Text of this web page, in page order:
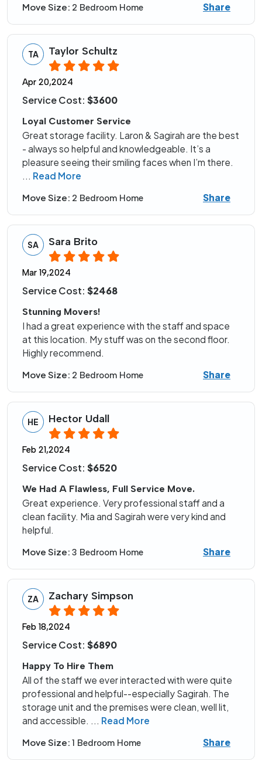
Move Size: 2 Bedroom Home Share
TA Taylor Schultz
Apr 20,2024
Service Cost: $3600
Loyal Customer Service
Great storage facility. Laron & Sagirah are the best
- always so helpful and knowledgeable. It’s a
pleasure seeing their smiling faces when I’m there.
... Read More
Move Size: 2 Bedroom Home Share
SA Sara Brito
Mar 19,2024
Service Cost: $2468
Stunning Movers!
I had a great experience with the staff and space
at this location. My stuff was on the second floor.
Highly recommend.
Move Size: 2 Bedroom Home Share
HE Hector Udall
Feb 21,2024
Service Cost: $6520
We Had A Flawless, Full Service Move.
Great experience. Very professional staff and a
clean facility. Mia and Sagirah were very kind and
helpful.
Move Size: 3 Bedroom Home Share
ZA Zachary Simpson
Feb 18,2024
Service Cost: $6890
Happy To Hire Them
All of the staff we ever interacted with were quite
professional and helpful--especially Sagirah. The
storage unit and the premises were clean, well lit,
and accessible. ... Read More
Move Size: 1 Bedroom Home Share